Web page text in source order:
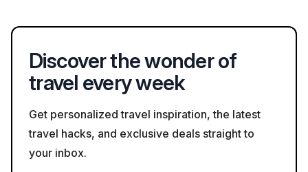
visitors access key viewpoints along the South Rim.
Discover the wonder of
travel every week
Get personalized travel inspiration, the latest
travel hacks, and exclusive deals straight to
your inbox.